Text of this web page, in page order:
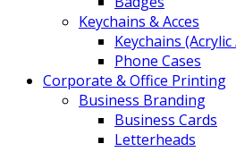
Keychains & Acces
Keychains
Phone Cases
Corporate & Office Printing
Business Branding
Business Cards
Letterheads